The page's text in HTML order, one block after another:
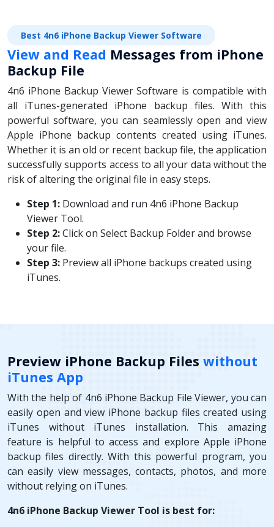
Best 4n6 iPhone Backup Viewer Software
View and Read Messages from iPhone
Backup File
4n6 iPhone Backup Viewer Software is compatible with
all iTunes-generated iPhone backup files. With this
powerful software, you can seamlessly open and view
Apple iPhone backup contents created using iTunes.
Whether it is an old or recent backup file, the application
successfully supports access to all your data without the
risk of altering the original file in easy steps.
Step 1: Download and run 4n6 iPhone Backup
Viewer Tool.
Step 2:Click on Select Backup Folder and browse
your file.
Step 3: Preview all iPhone backups created using
iTunes.
Preview iPhone Backup Files without
iTunes App
With the help of 4n6 iPhone Backup File Viewer, you can
easily open and view iPhone backup files created using
iTunes without iTunes installation. This amazing
feature is helpful to access and explore Apple iPhone
backup files directly. With this powerful program, you
can easily view messages, contacts, photos, and more
without relying on iTunes.
4n6 iPhone Backup Viewer Tool is best for: